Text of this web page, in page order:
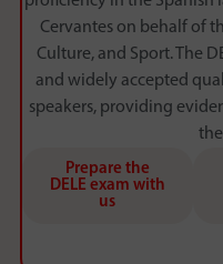
Cervantes on behalf of
Culture, and Sport. The
and widely accepted
speakers, providing
Prepare the
DELE exam with
us